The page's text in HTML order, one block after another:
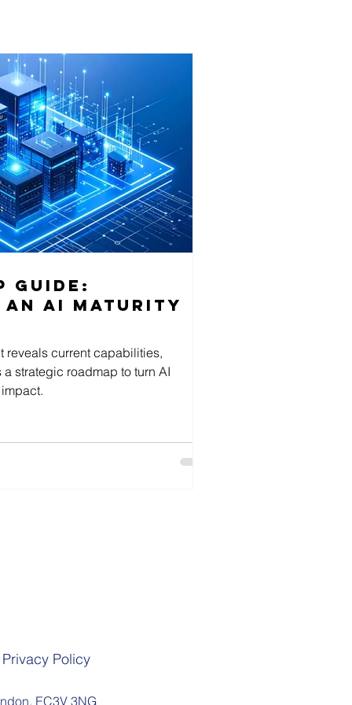
guide:
AI Maturity
reveals current capabilities,
strategic roadmap to turn AI
Privacy Policy
EC3V 3NG